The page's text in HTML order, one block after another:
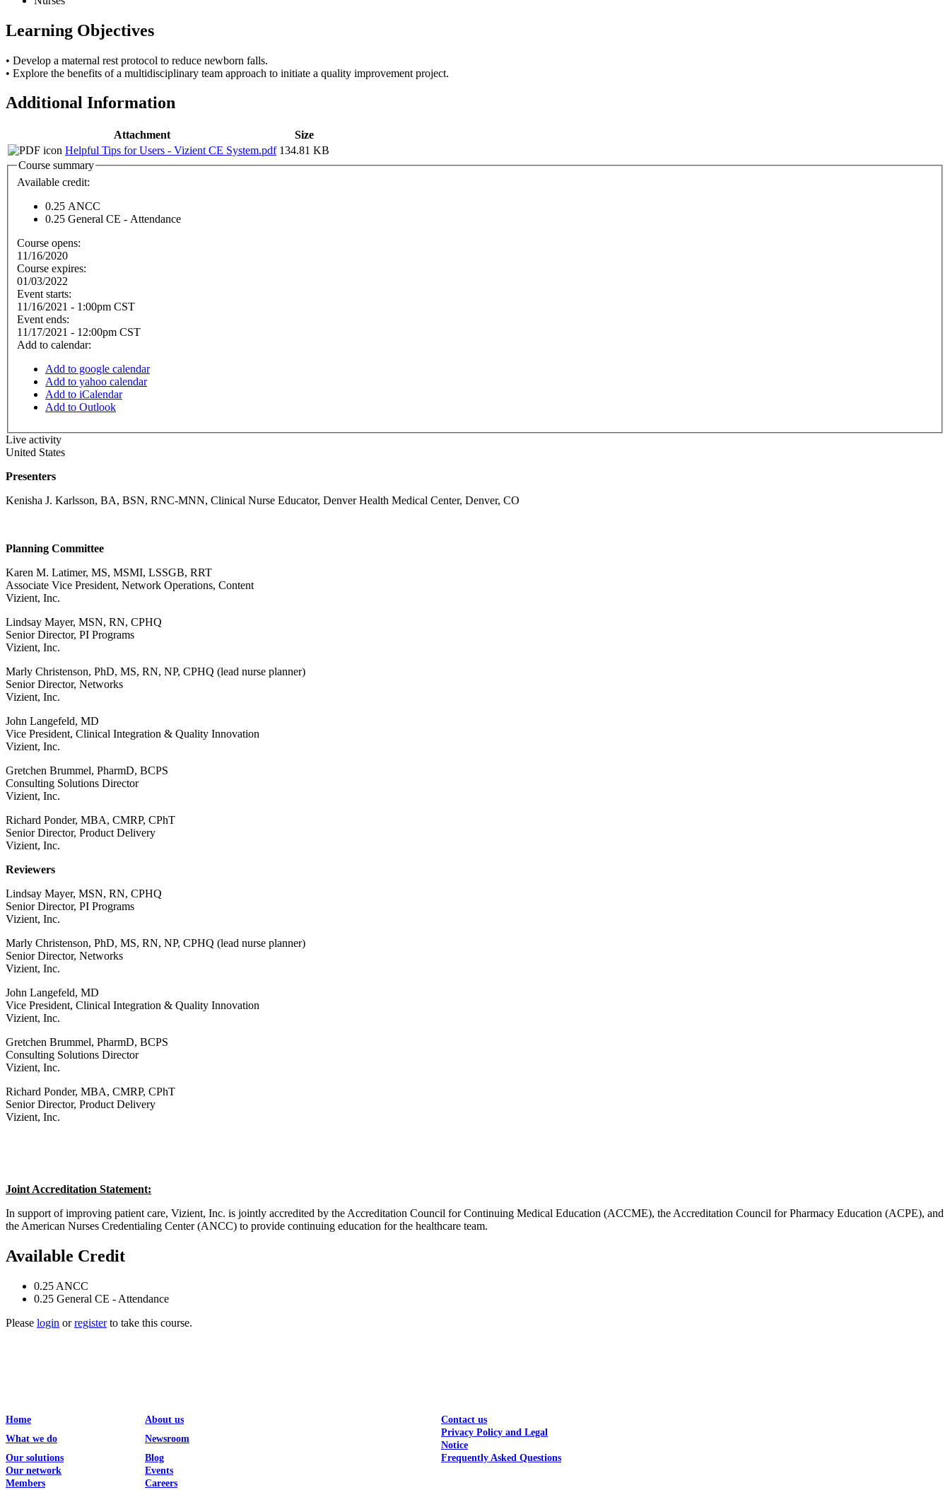
Learning Objectives
• Develop a maternal rest protocol to reduce newborn falls.
• Explore the benefits of a multidisciplinary team approach to initiate a quality improvement project.
Additional Information
Attachment
Size
Helpful Tips for Users - Vizient CE System.pdf 134.81 KB
Course summary
Available credit:
0.25 ANCC
0.25 General CE - Attendance
Course opens:
11/16/2020
Course expires:
01/03/2022
Event starts:
11/16/2021 - 1:00pm CST
Event ends:
11/17/2021 - 12:00pm CST
Add to calendar:
Add to google calendar
Add to yahoo calendar
Add to iCalendar
Add to Outlook
Live activity
United States
Presenters
Kenisha J. Karlsson, BA, BSN, RNC-MNN, Clinical Nurse Educator, Denver Health Medical Center, Denver, CO
Planning Committee
Karen M. Latimer, MS, MSMI, LSSGB, RRT
Associate Vice President, Network Operations, Content
Vizient, Inc.
Lindsay Mayer, MSN, RN, CPHQ
Senior Director, PI Programs
Vizient, Inc.
Marly Christenson, PhD, MS, RN, NP, CPHQ (lead nurse planner)
Senior Director, Networks
Vizient, Inc.
John Langefeld, MD
Vice President, Clinical Integration & Quality Innovation
Vizient, Inc.
Gretchen Brummel, PharmD, BCPS
Consulting Solutions Director
Vizient, Inc.
Richard Ponder, MBA, CMRP, CPhT
Senior Director, Product Delivery
Vizient, Inc.
Reviewers
Lindsay Mayer, MSN, RN, CPHQ
Senior Director, PI Programs
Vizient, Inc.
Marly Christenson, PhD, MS, RN, NP, CPHQ (lead nurse planner)
Senior Director, Networks
Vizient, Inc.
John Langefeld, MD
Vice President, Clinical Integration & Quality Innovation
Vizient, Inc.
Gretchen Brummel, PharmD, BCPS
Consulting Solutions Director
Vizient, Inc.
Richard Ponder, MBA, CMRP, CPhT
Senior Director, Product Delivery
Vizient, Inc.
Joint Accreditation Statement:
In support of improving patient care, Vizient, Inc. is jointly accredited by the Accreditation Council for Continuing Medical Education (ACCME), the Accreditation Council for Pharmacy Education (ACPE), and
the American Nurses Credentialing Center (ANCC) to provide continuing education for the healthcare team.
Available Credit
0.25 ANCC
0.25 General CE - Attendance
Please login orregisterto take this course.
Home About us
Contact us
What we do
Newsroom
Privacy Policy and Legal
Notice
Our solutions
Blog
Frequently Asked Questions
Our network
Events
Members
Careers